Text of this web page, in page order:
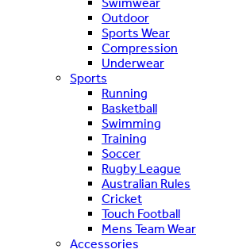
Outdoor
Sports Wear
Compression
Underwear
Sports
Running
Basketball
Swimming
Training
Soccer
Rugby League
Australian Rules
Cricket
Touch Football
Mens Team Wear
Accessories